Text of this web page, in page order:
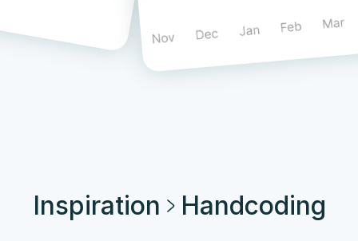
Inspiration Handcoding